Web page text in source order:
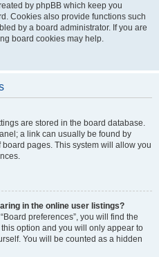
by phpBB which keep you
Cookies also provide functions such
by a board administrator. If you are
board cookies may help.
are stored in the board database.
a link can usually be found by
pages. This system will allow you
in the online user listings?
preferences”, you will find the
this option and you will only appear to
You will be counted as a hidden